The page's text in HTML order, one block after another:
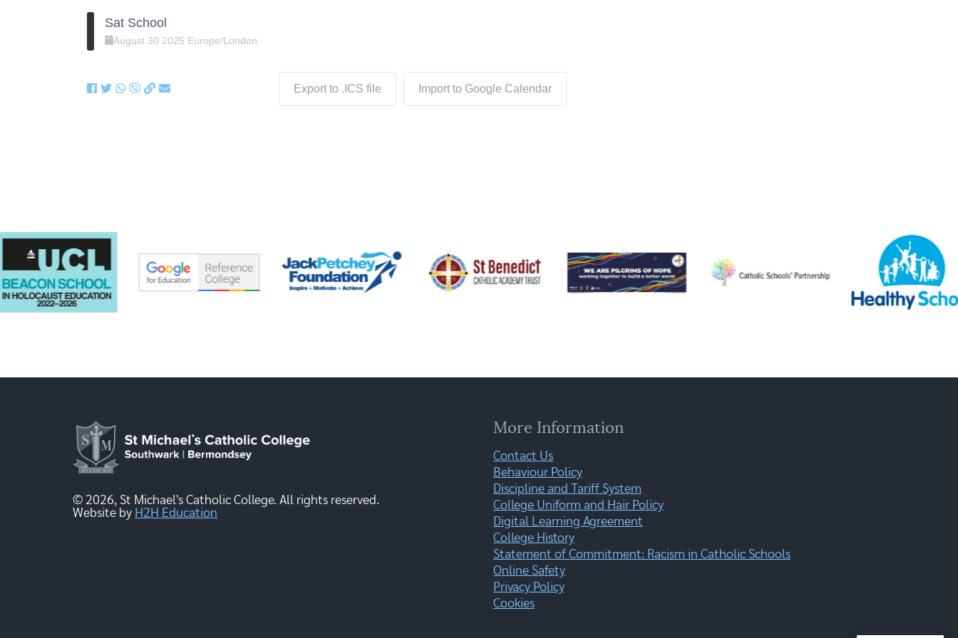
Sat School
August 30 2025 Europe/London
Export to .ICS file Import to Google Calendar
© 2026, St Michael's Catholic College. All rights reserved.
Website by H2H Education
More Information
Contact Us
Behaviour Policy
Discipline and Tariff System
College Uniform and Hair Policy
Digital Learning Agreement
College History
Statement of Commitment: Racism in Catholic Schools
Online Safety
Privacy Policy
Cookies